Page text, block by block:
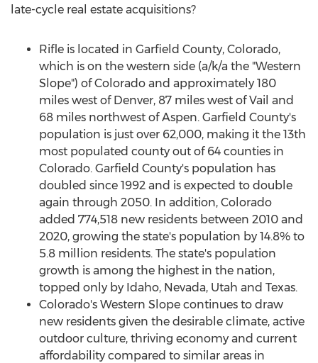
late-cycle real estate acquisitions?
Rifle is located in Garfield County, Colorado,
which is on the western side (a/k/a the "Western
Slope") ofColorado and approximately 180
miles west of Denver, 87 miles west ofVail and
68 miles northwest ofAspen. Garfield County's
population is just over 62,000, making it the 13th
most populated county out of 64 counties in
Colorado. Garfield County's population has
doubled since 1992 and is expected to double
again through 2050. In addition, Colorado
added 774,518 new residents between 2010 and
2020, growing the state's population by 14.8% to
5.8 million residents. The state's population
growth is among the highest in the nation,
topped only by Idaho, Nevada, Utah and Texas.
Colorado's Western Slope continues to draw
new residents given the desirable climate, active
outdoor culture, thriving economy and current
affordability compared to similar areas in